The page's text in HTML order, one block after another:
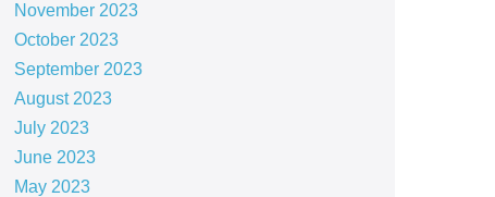
November 2023
October 2023
September 2023
August 2023
July 2023
June 2023
May 2023